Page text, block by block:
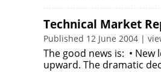
Technical Market
Published 12 June 2004 |
The good news is: •
upward. The dramatic